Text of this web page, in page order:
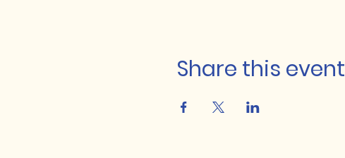
Share this event